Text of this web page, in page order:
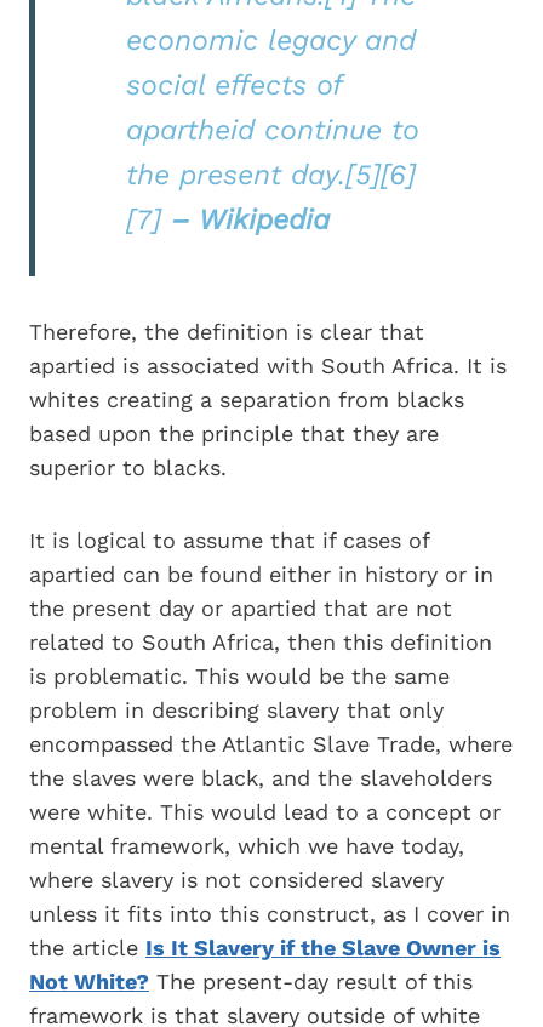
economic legacy and
social effects of
apartheid continue to
the present day.[5][6]
[7]– Wikipedia
Therefore, the definition is clear that
apartied is associated with South Africa. It is
whites creating a separation from blacks
based upon the principle that they are
superior to blacks.
It is logical to assume that if cases of
apartied can be found either in history or in
the present day or apartied that are not
related to South Africa, then this definition
is problematic. This would be the same
problem in describing slavery that only
encompassed the Atlantic Slave Trade, where
the slaves were black, and the slaveholders
were white. This would lead to a concept or
mental framework, which we have today,
where slavery is not considered slavery
unless it fits into this construct, as I cover in
the article Is It Slavery if the Slave Owner is
Not White? The present-day result of this
framework is that slavery outside of white